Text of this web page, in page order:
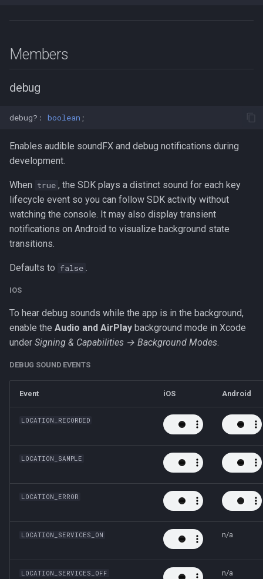
Members
debug
debug? : boolean ;
Enables audible soundFX and debug notifications during
development.
When true , the SDK plays a distinct sound for each key
lifecycle event so you can follow SDK activity without
watching the console. It may also display transient
notifications on Android to visualize background state
transitions.
Defaults to false .
IOS
To hear debug sounds while the app is in the background,
enable the Audio and AirPlay background mode in Xcode
under Signing & Capabilities → Background Modes.
DEBUG SOUND EVENTS
Event iOS Android
LOCATION_RECORDED
LOCATION_SAMPLE
LOCATION_ERROR
LOCATION_SERVICES_ON n/a
LOCATION_SERVICES_OFF n/a